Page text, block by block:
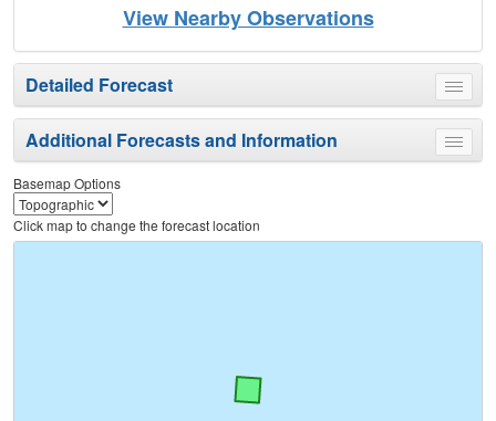
View Nearby Observations
Toggle
menu
Detailed Forecast
Toggle
menu
Additional Forecasts and Information
Basemap Options
Click map to change the forecast location